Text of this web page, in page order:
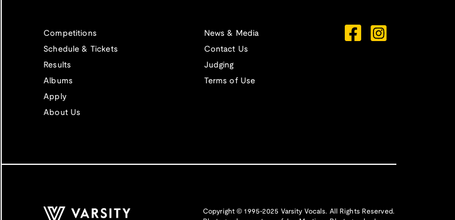
Competitions
Schedule & Tickets
Results
Albums
Apply
About Us
News & Media
Contact Us
Judging
Terms of Use
Copyright © 1995-2025 Varsity Vocals. All Rights Reserved.